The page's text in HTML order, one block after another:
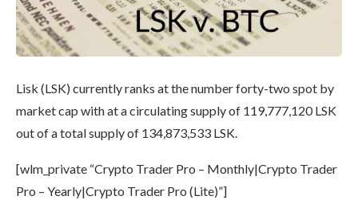
Lisk (LSK) currently ranks at the number forty-two spot by
market cap with at a circulating supply of 119,777,120 LSK
out of a total supply of 134,873,533 LSK.
[wlm_private “Crypto Trader Pro – Monthly|Crypto Trader
Pro – Yearly|Crypto Trader Pro (Lite)”]